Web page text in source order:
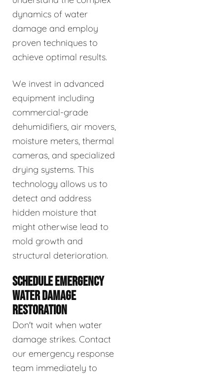
dynamics of water
damage and employ
proven techniques to
achieve optimal results.
We invest in advanced
equipment including
commercial-grade
dehumidifiers, air movers,
moisture meters, thermal
cameras, and specialized
drying systems. This
technology allows us to
detect and address
hidden moisture that
might otherwise lead to
mold growth and
structural deterioration.
SCHEDULE EMERGENCY
WATER DAMAGE
RESTORATION
Don't wait when water
damage strikes. Contact
our emergency response
team immediately to